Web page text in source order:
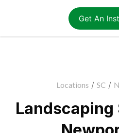
Get An
Locations / SC /
Landscaping